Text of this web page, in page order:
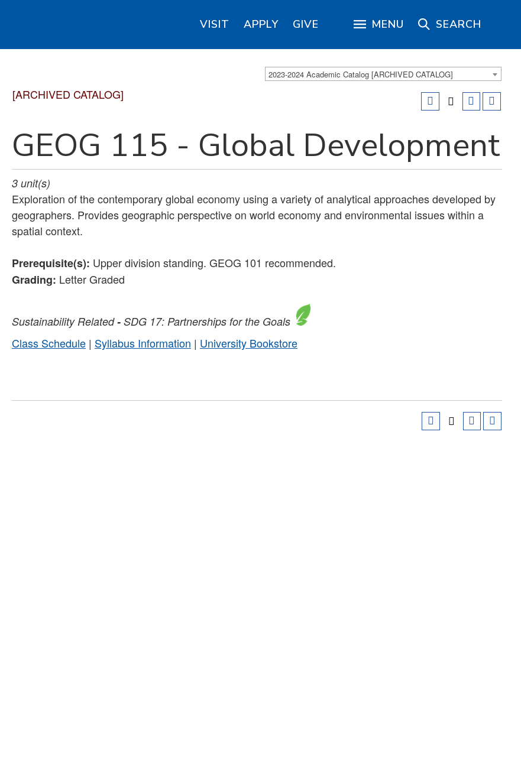
VISIT APPLY GIVE MENU SEARCH
2023-2024 Academic Catalog [ARCHIVED CATALOG]
[ARCHIVED CATALOG]
GEOG 115 - Global Development
3 unit(s)
Exploration of the contemporary global economy using a variety of analytical approaches developed by
geographers. Provides geographic perspective on world economy and environmental issues within a
spatial context.
Prerequisite(s): Upper division standing. GEOG 101 recommended.
Grading: Letter Graded
Sustainability Related - SDG 17: Partnerships for the Goals
Class Schedule | Syllabus Information | University Bookstore